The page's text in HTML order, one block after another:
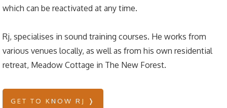
which can be reactivated at any time.
Rj, specialises in sound training courses. He works from
various venues locally, as well as from his own residential
retreat, Meadow Cottage in The New Forest.
GET TO KNOW RJ ❭